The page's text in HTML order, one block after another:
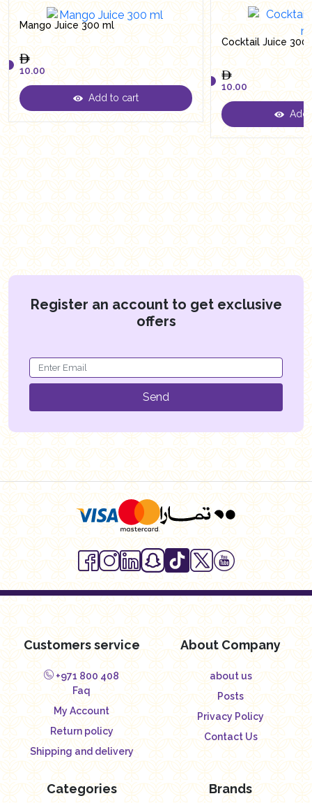
Mango Juice 300 ml
10.00
10.00
Add to cart
Cocktail Juice 300
10.00
10.00
Add
Register an account to get exclusive
offers
Send
Customers service
+971 800 408
Faq
My Account
Return policy
Shipping and delivery
About Company
about us
Posts
Privacy Policy
Contact Us
Categories Brands